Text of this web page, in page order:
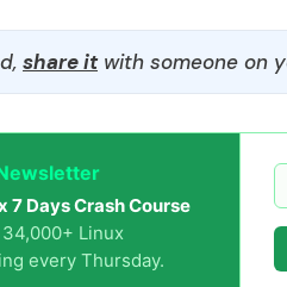
share itwith someone on
7 Days Crash Course
Linux
every Thursday.